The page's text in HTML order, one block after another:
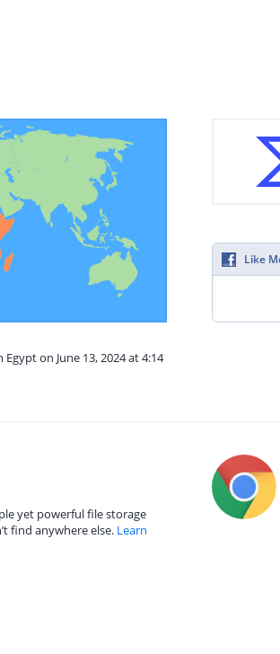
on June 13, 2024 at 4:14
Like
yet powerful file storage
find anywhere else. Learn